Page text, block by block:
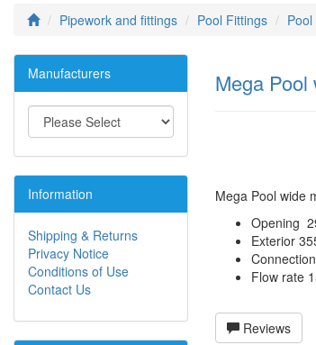
Pipework and fittings Pool Fittings
Mega Pool
Mega Pool wide
Opening
Exterior
Flow rate
Reviews
Manufacturers
Information
Shipping & Returns
Privacy Notice
Conditions of Use
Contact Us